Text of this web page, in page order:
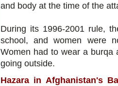
and body at the time of the
During its 1996-2001 rule,
school, and women were
Women had to wear a burqa
going outside.
Hazara in Afghanistan's